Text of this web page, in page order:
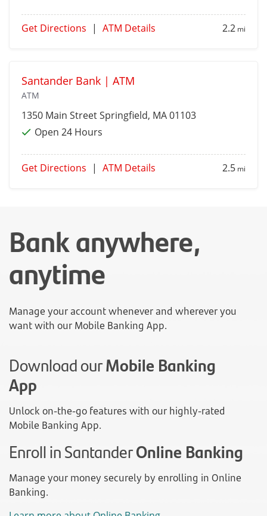
Get Directions | ATM Details 2.2 mi
Santander Bank | ATM
ATM
1350 Main StreetSpringfield, MA 01103
Open 24 Hours
Get Directions | ATM Details 2.5 mi
Bank anywhere,
anytime
Manage your account whenever and wherever you
want with our Mobile Banking App.
Download ourMobile Banking
App
Unlock on-the-go features with our highly-rated
Mobile Banking App.
Enroll in SantanderOnline Banking
Manage your money securely by enrolling in Online
Banking.